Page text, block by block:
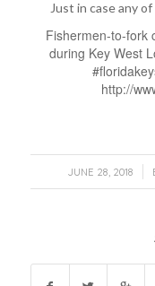
Just in case any
Fishermen-to-fork
during Key West
http://
JUNE 28, 2018
/